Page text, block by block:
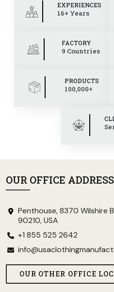
EXPERIENCES
16+ Years
FACTORY
9 Countries
PRODUCTS
100,000+
OUR OFFICE ADDRESS
Penthouse, 8370 Wilshire
90210, USA
+1 855 525 2642
OUR OTHER OFFICE